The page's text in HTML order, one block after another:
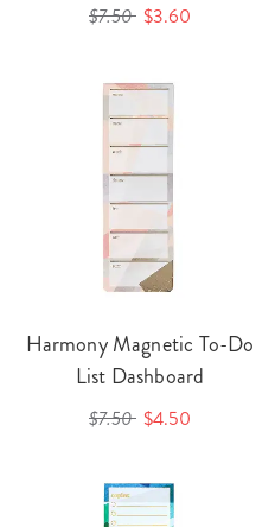
$7.50 $3.60
Harmony Magnetic To-Do
List Dashboard
$7.50 $4.50